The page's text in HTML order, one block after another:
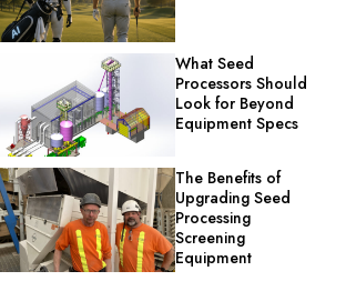
What Seed
Processors Should
Look for Beyond
Equipment Specs
The Benefits of
Upgrading Seed
Processing
Screening
Equipment